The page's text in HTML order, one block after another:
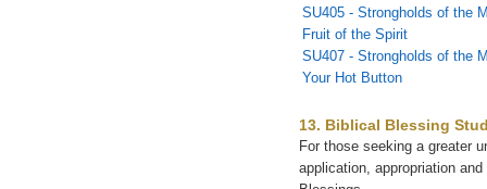
SU405 - Strongholds of the
Fruit of the Spirit
SU407 - Strongholds of the
Your Hot Button
13. Biblical Blessing
For those seeking a greater
application, appropriation